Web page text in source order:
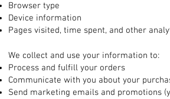
Browser type
Device information
Pages visited, time spent, and other
We collect and use your information to:
Process and fulfill your orders
Communicate with you about your
Send marketing emails and promotions